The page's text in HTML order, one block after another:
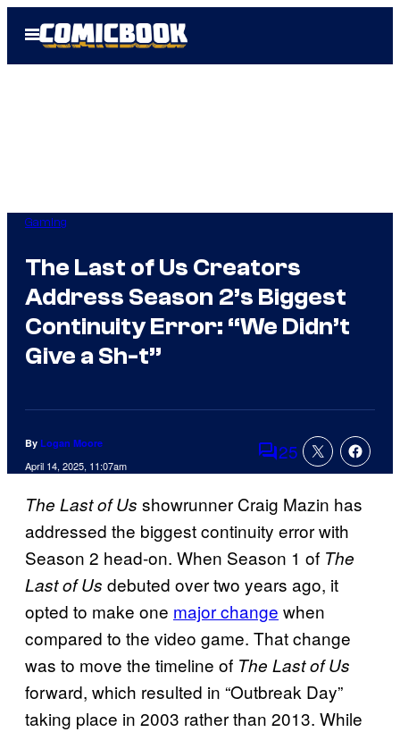
Open
Menu
Gaming
The Last of Us Creators
Address Season 2’s Biggest
Continuity Error: “We Didn’t
Give a Sh-t”
By Logan Moore
April 14, 2025, 11:07am Comments
25
The Last of Us showrunner Craig Mazin has
addressed the biggest continuity error with
Season 2 head-on. When Season 1 of The
Last of Us debuted over two years ago, it
opted to make one major change when
compared to the video game. That change
was to move the timeline of The Last of Us
forward, which resulted in “Outbreak Day”
taking place in 2003 rather than 2013. While